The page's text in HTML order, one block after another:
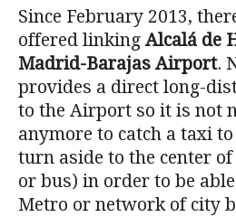
Since February 2013,
offered linking Alcalá de
Madrid-Barajas Airport.
provides a direct long-
to the Airport so it is not
anymore to catch a taxi
turn aside to the center
or bus) in order to be
Metro or network of city